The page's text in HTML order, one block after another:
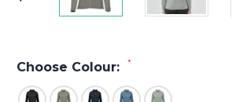
Choose Colour: *